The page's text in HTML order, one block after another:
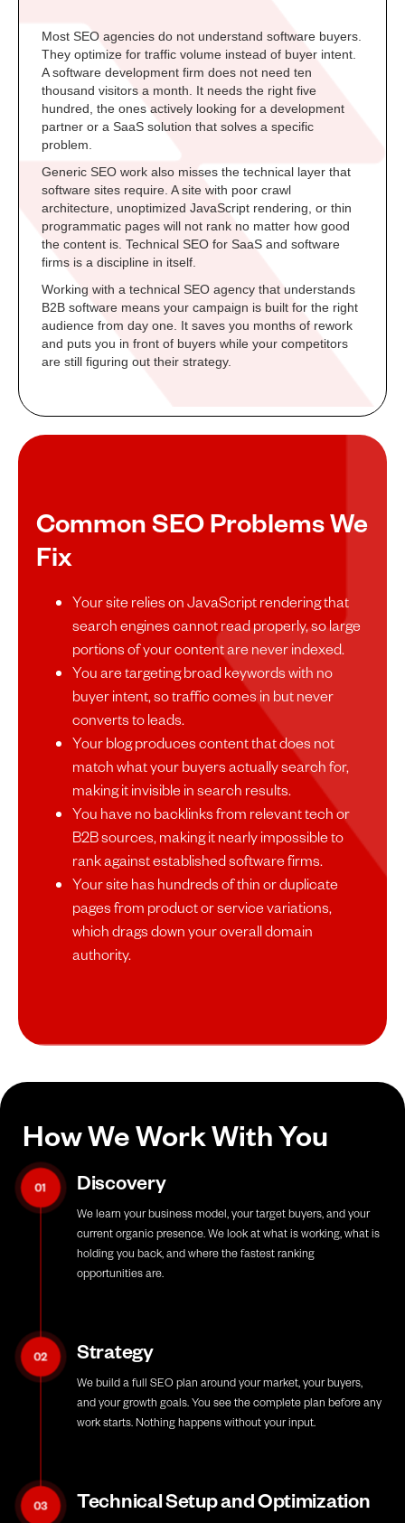
Most SEO agencies do not understand software buyers.
They optimize for traffic volume instead of buyer intent.
A software development firm does not need ten
thousand visitors a month. It needs the right five
hundred, the ones actively looking for a development
partner or a SaaS solution that solves a specific
problem.
Generic SEO work also misses the technical layer that
software sites require. A site with poor crawl
architecture, unoptimized JavaScript rendering, or thin
programmatic pages will not rank no matter how good
the content is. Technical SEO for SaaS and software
firms is a discipline in itself.
Working with a technical SEO agency that understands
B2B software means your campaign is built for the right
audience from day one. It saves you months of rework
and puts you in front of buyers while your competitors
are still figuring out their strategy.
Common SEO Problems We
Fix
Your site relies on JavaScript rendering that
search engines cannot read properly, so large
portions of your content are never indexed.
You are targeting broad keywords with no
buyer intent, so traffic comes in but never
converts to leads.
Your blog produces content that does not
match what your buyers actually search for,
making it invisible in search results.
You have no backlinks from relevant tech or
B2B sources, making it nearly impossible to
rank against established software firms.
Your site has hundreds of thin or duplicate
pages from product or service variations,
which drags down your overall domain
authority.
How We Work With You
01 Discovery
We learn your business model, your target buyers, and your
current organic presence. We look at what is working, what is
holding you back, and where the fastest ranking
opportunities are.
02 Strategy
We build a full SEO plan around your market, your buyers,
and your growth goals. You see the complete plan before any
work starts. Nothing happens without your input.
03 Technical Setup and Optimization